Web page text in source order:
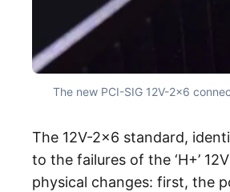
The new PCI-SIG 12V-2×6
The 12V-2×6 standard,
to the failures of the ‘H+’
physical changes: first, the